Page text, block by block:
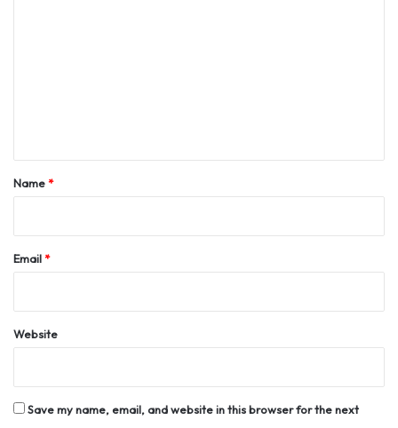
*Name*
Email*
Website
Save my name, email, and website in this browser for the next